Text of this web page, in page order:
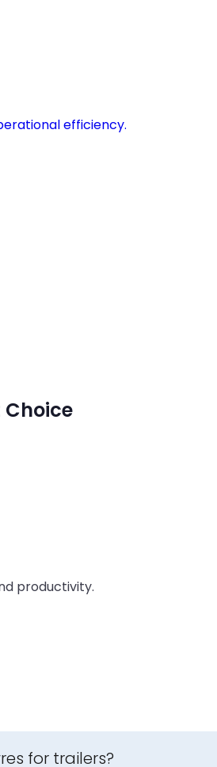
efficiency.
productivity.
for trailers?